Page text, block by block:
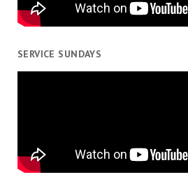
SERVICE SUNDAYS